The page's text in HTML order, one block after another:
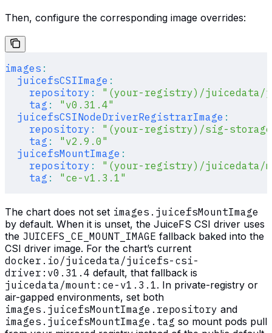
Then, configure the corresponding image overrides:
images :
  juicefsCSIImage
:
    repository
:
"(your-registry)/
    tag
:
"v0.31.4"
  juicefsCSINodeDriverRegistrarImage
:
    repository
:
"(your-registry)/sig-
    tag
:
"v2.9.0"
  juicefsMountImage
:
    repository
:
"(your-registry)/juicedata/
    tag
: "ce-v1.3.1"
The chart does not set images.juicefsMountImage
by default. When it is unset, the JuiceFS CSI driver uses
the JUICEFS_CE_MOUNT_IMAGE fallback baked into the
CSI driver image. For the chart’s current
docker.io/juicedata/juicefs-csi-
driver:v0.31.4 default, that fallback is
juicedata/mount:ce-v1.3.1. In private-registry or
air-gapped environments, set both
images.juicefsMountImage.repository and
images.juicefsMountImage.tag so mount pods pull